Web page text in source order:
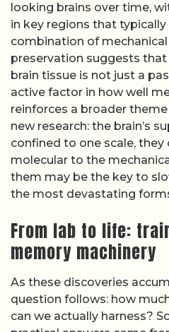
looking brains over time,
in key regions that
combination of
preservation suggests
brain tissue is not just a
active factor in how well
reinforces a broader
new research: the brain’s
confined to one scale,
molecular to the
them may be the key to
the most devastating
From lab to life:
memory machinery
As these discoveries
question follows: how
can we actually harness?